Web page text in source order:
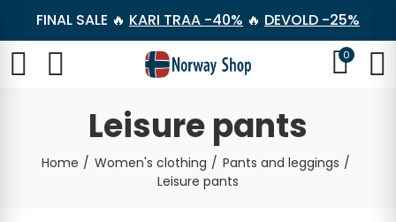
FINAL SALE 🔥 KARI TRAA -40% 🔥 DEVOLD -25%
0
Leisure pants
Home Women's clothing
Pants and leggings
Leisure pants